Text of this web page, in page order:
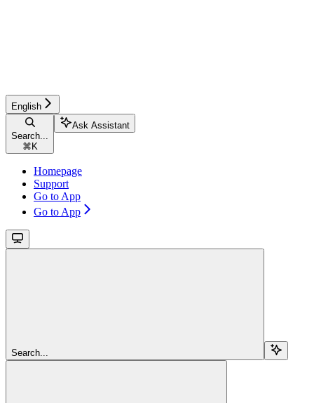
English
Search...
⌘ K
Ask Assistant
Homepage
Support
Go to App
Go to App
Search...